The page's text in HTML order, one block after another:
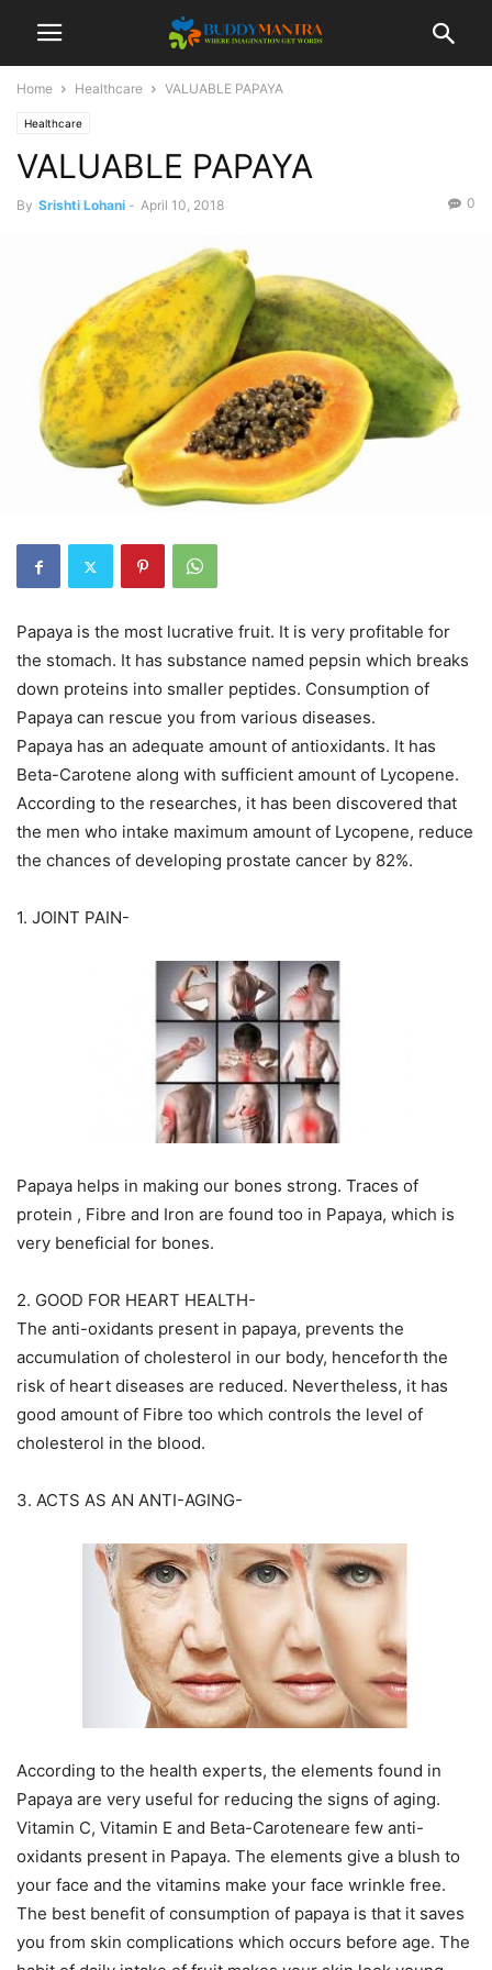
Home Healthcare VALUABLE PAPAYA
Healthcare
VALUABLE PAPAYA
By Srishti Lohani - April 10, 2018 0
Papaya is the most lucrative fruit. It is very profitable for
the stomach. It has substance named pepsin which breaks
down proteins into smaller peptides. Consumption of
Papaya can rescue you from various diseases.
Papaya has an adequate amount of antioxidants. It has
Beta-Carotene along with sufficient amount of Lycopene.
According to the researches, it has been discovered that
the men who intake maximum amount of Lycopene, reduce
the chances of developing prostate cancer by 82%.
1. JOINT PAIN-
Papaya helps in making our bones strong. Traces of
protein , Fibre and Iron are found too in Papaya, which is
very beneficial for bones.
2. GOOD FOR HEART HEALTH-
The anti-oxidants present in papaya, prevents the
accumulation of cholesterol in our body, henceforth the
risk of heart diseases are reduced. Nevertheless, it has
good amount of Fibre too which controls the level of
cholesterol in the blood.
3. ACTS AS AN ANTI-AGING-
According to the health experts, the elements found in
Papaya are very useful for reducing the signs of aging.
Vitamin C, Vitamin E and Beta-Caroteneare few anti-
oxidants present in Papaya. The elements give a blush to
your face and the vitamins make your face wrinkle free.
The best benefit of consumption of papaya is that it saves
you from skin complications which occurs before age. The